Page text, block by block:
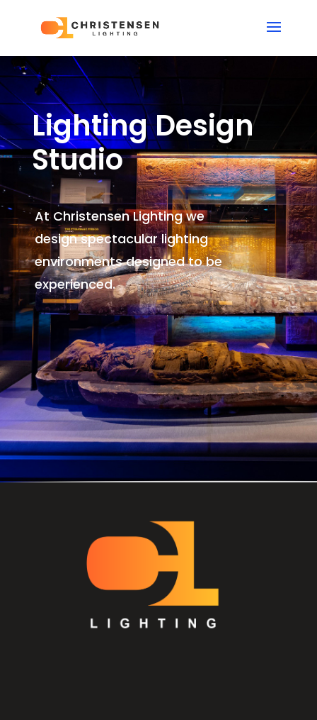
Lighting Design
Studio
At Christensen Lighting we
design spectacular lighting
environmentsdesigned to be
experienced.